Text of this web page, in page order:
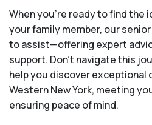
When you’re ready to find the
your family member, our
to assist—offering expert
support. Don't navigate this
help you discover exceptional
Western New York, meeting
ensuring peace of mind.